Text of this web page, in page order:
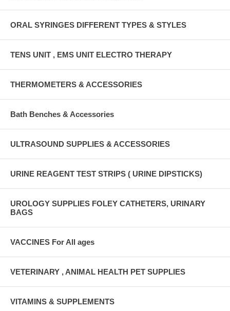
ORAL SYRINGES DIFFERENT TYPES & STYLES
TENS UNIT , EMS UNIT ELECTRO THERAPY
THERMOMETERS & ACCESSORIES
Bath Benches & Accessories
ULTRASOUND SUPPLIES & ACCESSORIES
URINE REAGENT TEST STRIPS ( URINE DIPSTICKS)
UROLOGY SUPPLIES FOLEY CATHETERS, URINARY
BAGS
VACCINES For All ages
VETERINARY , ANIMAL HEALTH PET SUPPLIES
VITAMINS & SUPPLEMENTS